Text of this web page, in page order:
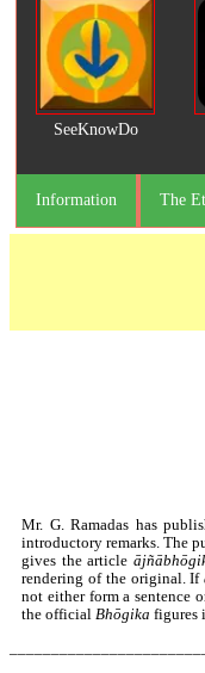
SeeKnowDo
Information The
Mr. G. Ramadas has
introductory remarks. The
gives the article
rendering of the original. If
not either form a sentence
the official Bhōgika figures